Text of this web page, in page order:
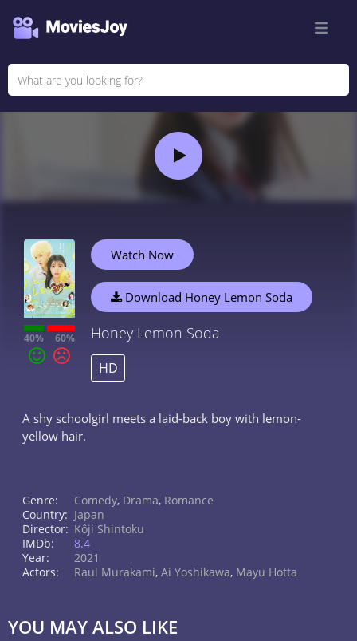
40% 60%
Watch Now
Download Honey Lemon Soda
Honey Lemon Soda
HD
A shy schoolgirl meets a laid-back boy with lemon-
yellow hair.
Genre: Comedy, Drama, Romance
Country: Japan
Director: Kôji Shintoku
IMDb:
8.4
Year:
2021
Actors:
Raul Murakami, Ai Yoshikawa, Mayu Hotta
YOU MAY ALSO LIKE